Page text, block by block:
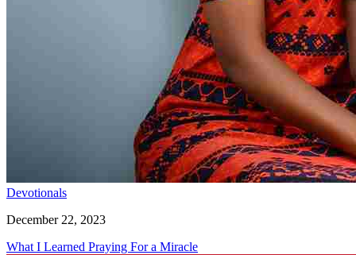
Devotionals
December 22, 2023
What I Learned Praying For a Miracle